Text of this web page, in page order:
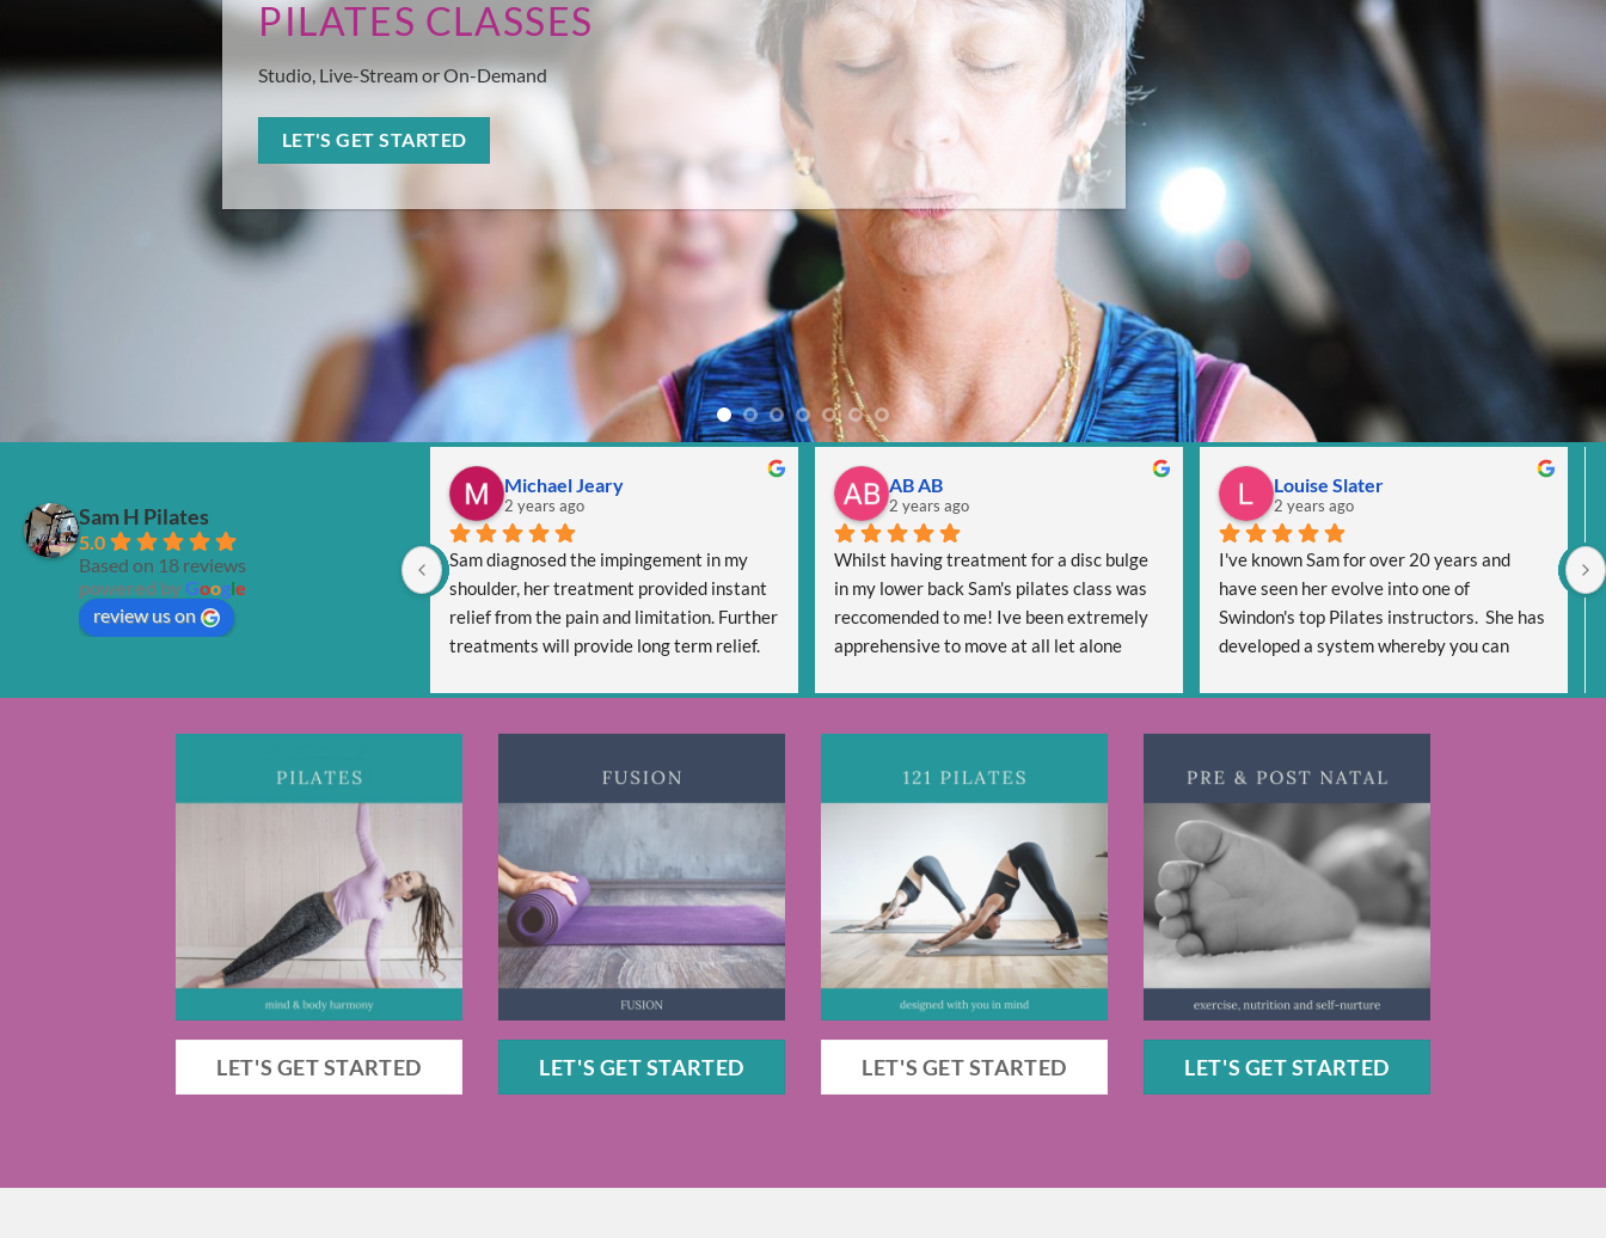
PILATES CLASSES
Studio, Live-Stream or On-Demand
LET'S GET STARTED
Sam H Pilates
5.0
Based on 18 reviews
powered by Google
review us on
Michael Jeary
2 years ago
Sam diagnosed the impingement in my
shoulder, her treatment provided instant
relief from the pain and limitation. Further
treatments will provide long term relief.
and respectful.
AB AB
2 years ago
Whilst having treatment for a disc bulge
in my lower back Sam's pilates class was
reccomended to me! Ive been extremely
apprehensive to move at all let alone
welcoming and reassuring and very
confident that she can help me regain
free going forward. After four days and
some techniques that are already helping
me move more freely - So im excited too
see my progress going forwards
Thanks, Alex
Louise Slater
2 years ago
I've known Sam for over 20 years and
have seen her evolve into one of
Swindon's top Pilates instructors.  She has
developed a system whereby you can
using face to face classes and a wealth of
on-line options.
meeting everyone's needs be it for a
general Pilates routine or specific
workouts to target individual issues.  You
will never be bored as there are so many
workouts to draw on.  AND for me the
great advantage is some are only 20
minutes long which can be fitted into
anyone's day if you haven't got the time to
indulge in an hour's session.
If you like Pilates or are wanting to try it,
Sam should be high on your list!
LET'S GET STARTED LET'S GET STARTED LET'S GET STARTED LET'S GET STARTED